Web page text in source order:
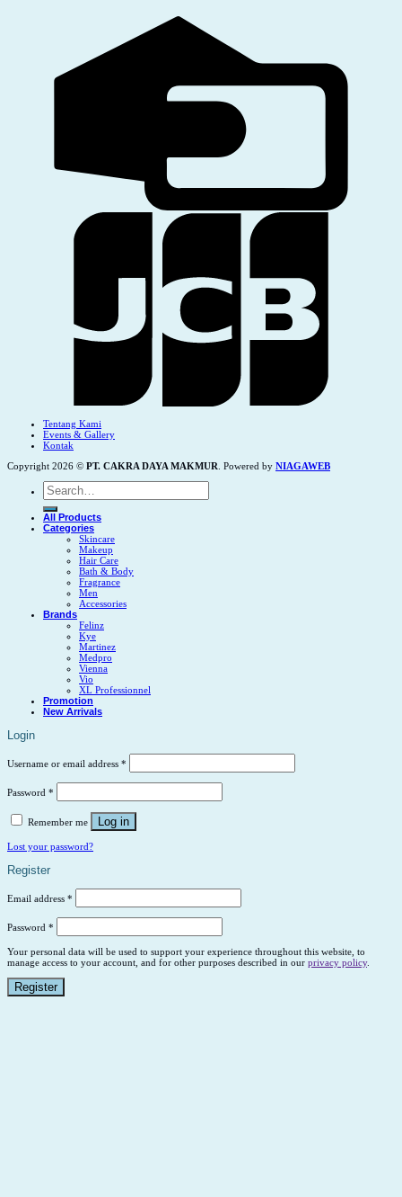
Tentang Kami
Events & Gallery
Kontak
Copyright 2026 © PT. CAKRA DAYA MAKMUR . Powered by NIAGAWEB
Search
for:
All Products
Categories
Skincare
Makeup
Hair Care
Bath & Body
Fragrance
Men
Accessories
Brands
Felinz
Kye
Martinez
Medpro
Vienna
Vio
XL Professionnel
Promotion
New Arrivals
Login
Username or email address *
Password *
Remember me Log in
Lost your password?
Register
Email address *
Password *
Your personal data will be used to support your experience throughout this website, to
manage access to your account, and for other purposes described in our privacy policy.
Register